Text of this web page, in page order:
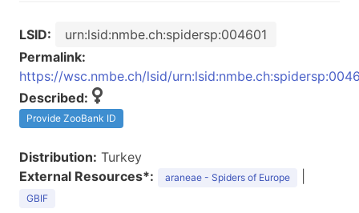
LSID:
urn:lsid:nmbe.ch:spidersp:004601
Permalink:
https://wsc.nmbe.ch/lsid/
Described:
Provide ZooBank ID
Distribution: Turkey
External Resources*:
araneae - Spiders of Europe
GBIF